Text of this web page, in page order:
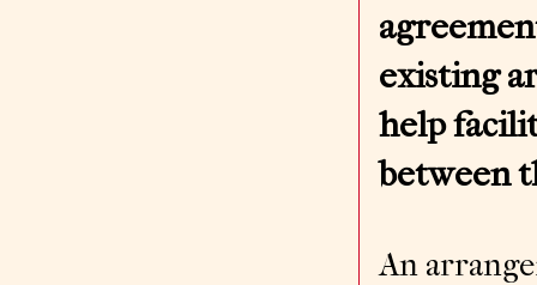
existing
help
between
An